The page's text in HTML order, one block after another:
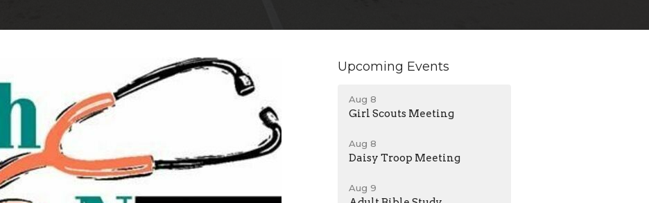
Upcoming Events
Aug 8
Girl Scouts Meeting
Aug 8
Daisy Troop Meeting
Aug 9